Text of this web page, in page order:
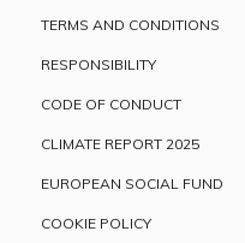
TERMS AND CONDITIONS
RESPONSIBILITY
CODE OF CONDUCT
CLIMATE REPORT 2025
EUROPEAN SOCIAL FUND
COOKIE POLICY